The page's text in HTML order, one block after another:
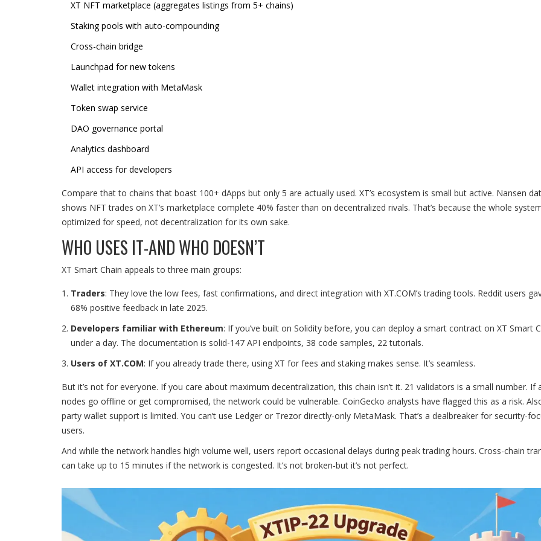
XT NFT marketplace (aggregates listings from 5+ chains)
Staking pools with auto-compounding
Cross-chain bridge
Launchpad for new tokens
Wallet integration with MetaMask
Token swap service
DAO governance portal
Analytics dashboard
API access for developers
Compare that to chains that boast 100+ dApps but only 5 are actually used. XT’s ecosystem is small but active. Nansen
shows NFT trades on XT’s marketplace complete 40% faster than on decentralized rivals. That’s because the whole
optimized for speed, not decentralization for its own sake.
WHO USES IT-AND WHO DOESN’T
XT Smart Chain appeals to three main groups:
Traders: They love the low fees, fast confirmations, and direct integration with XT.COM’s trading tools. Reddit users
68% positive feedback in late 2025.
Developers familiar with Ethereum: If you’ve built on Solidity before, you can deploy a smart contract on XT Smart
under a day. The documentation is solid-147 API endpoints, 38 code samples, 22 tutorials.
Users of XT.COM: If you already trade there, using XT for fees and staking makes sense. It’s seamless.
But it’s not for everyone. If you care about maximum decentralization, this chain isn’t it. 21 validators is a small number. If
nodes go offline or get compromised, the network could be vulnerable. CoinGecko analysts have flagged this as a risk.
party wallet support is limited. You can’t use Ledger or Trezor directly-only MetaMask. That’s a dealbreaker for security-
users.
And while the network handles high volume well, users report occasional delays during peak trading hours. Cross-chain
can take up to 15 minutes if the network is congested. It’s not broken-but it’s not perfect.